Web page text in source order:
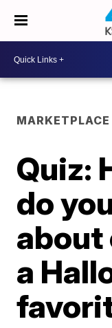
MARKETPLACE
Quiz:
do
about
a